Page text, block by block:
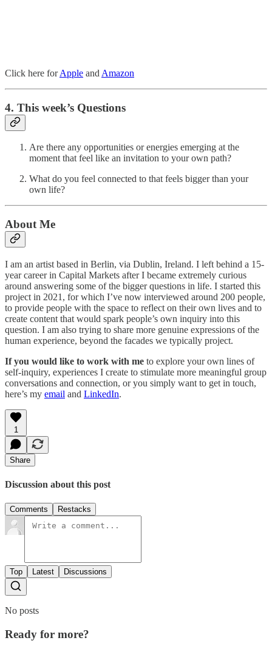
Click here forApple and Amazon
4. This week’s Questions
Are there any opportunities or energies emerging at the
moment that feel like an invitation to your own path?
What do you feel connected to that feels bigger than your
own life?
About Me
I am an artist based in Berlin, via Dublin, Ireland. I left behind a 15-
year career in Capital Markets after I became extremely curious
around answering some of the bigger questions in life. I started this
project in 2021, for which I’ve now interviewed around 200 people,
to provide people with the space to reflect on their own lives and to
create content that would spark people’s own inquiry into this
question. I am also trying to share more genuine expressions of the
human experience, beyond the facades we typically project.
If you would like to work with me to explore your own lines of
self-inquiry, experiences I create to stimulate more meaningful group
conversations and connection, or you simply want to get in touch,
here’s my email and LinkedIn.
1
Share
Discussion about this post
Comments Restacks
Top Latest Discussions
No posts
Ready for more?